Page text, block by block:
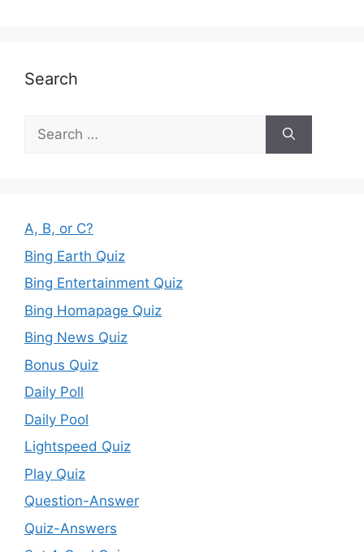
Search
Search
for:
A, B, or C?
Bing Earth Quiz
Bing Entertainment Quiz
Bing Homapage Quiz
Bing News Quiz
Bonus Quiz
Daily Poll
Daily Pool
Lightspeed Quiz
Play Quiz
Question-Answer
Quiz-Answers